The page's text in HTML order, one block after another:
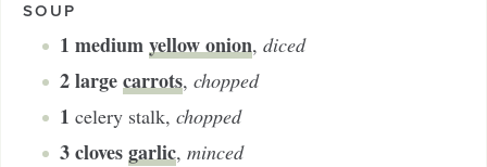
SOUP
1 mediumyellow onion, diced
2largecarrots, chopped
1 celery stalk, chopped
3clovesgarlic, minced